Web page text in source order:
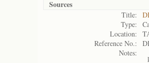
Sources
Title:
Type:
Location:
Reference No.:
Notes: